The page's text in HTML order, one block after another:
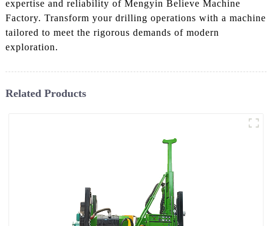
expertise and reliability of Mengyin Believe Machine
Factory. Transform your drilling operations with a machine
tailored to meet the rigorous demands of modern
exploration.
Related Products